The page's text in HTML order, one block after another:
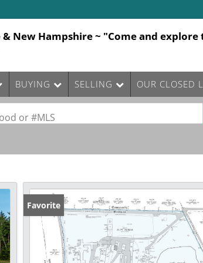
New Hampshire ~ "Come and explore
BUYING SELLING OUR CLOSED
or #MLS
Favorite